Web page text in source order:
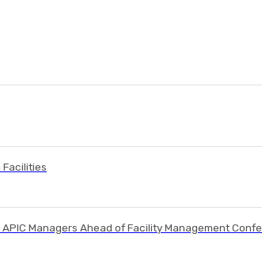
Facilities
Managers Ahead of Facility Management